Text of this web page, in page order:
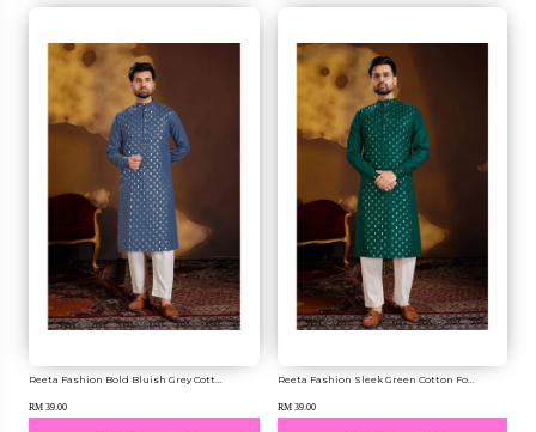
Reeta Fashion Bold Bluish Grey Cott...
RM 39.00
Reeta Fashion Sleek Green Cotton Fo...
RM 39.00